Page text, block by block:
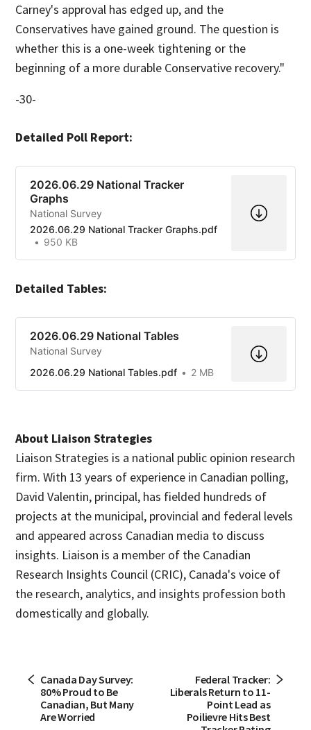
Carney's approval has edged up, and the
Conservatives have gained ground. The question is
whether this is a one-week tightening or the
beginning of a more durable Conservative recovery."
-30-
Detailed Poll Report:
2026.06.29 National Tracker
Graphs
National Survey
2026.06.29 National Tracker Graphs.pdf
950 KB
Detailed Tables:
2026.06.29 National Tables
National Survey
2026.06.29 National Tables.pdf
2 MB
About Liaison Strategies
Liaison Strategies is a national public opinion research
firm. With 13 years of experience in Canadian polling,
David Valentin, principal, has fielded hundreds of
projects at the municipal, provincial and federal levels
and appeared across Canadian media to discuss
insights. Liaison is a member of the Canadian
Research Insights Council (CRIC), Canada's voice of
the research, analytics, and insights profession both
domestically and globally.
Canada Day Survey:
80% Proud to Be
Canadian, But Many
Are Worried
Federal Tracker:
Liberals Return to 11-
Point Lead as
Poilievre Hits Best